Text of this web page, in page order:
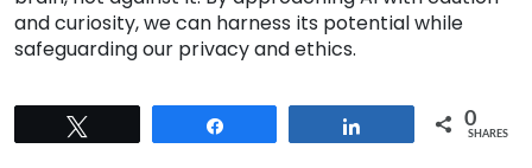
and curiosity, we can harness its potential while
safeguarding our privacy and ethics.
0
SHARES